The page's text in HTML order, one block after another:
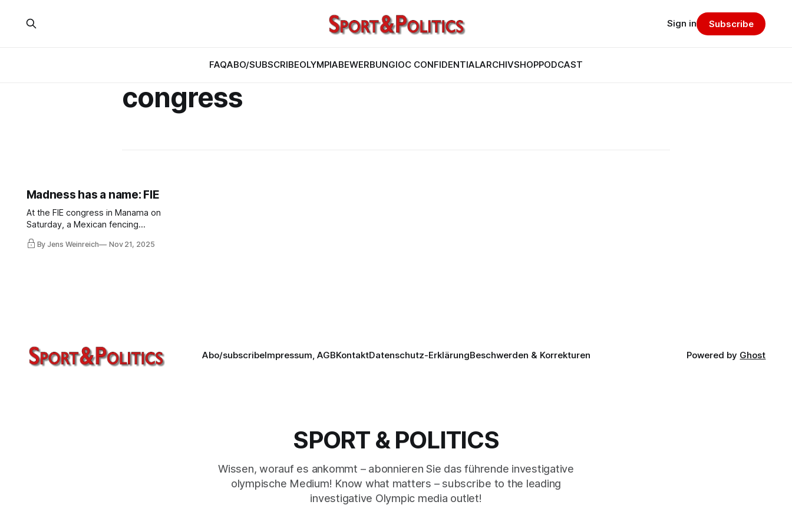
FAQABO/SUBSCRIBEOLYMPIABEWERBUNGIOC CONFIDENTIALARCHIVSHOPPODCAST
Sign in Subscribe
congress
Madness has a name: FIE
At the FIE congress in Manama on
Saturday, a Mexican fencing
federation (FME) is to be expelled
and replaced by another so-called
By Jens Weinreich Nov 21, 2025
Abo/subscribeImpressum, AGBKontaktDatenschutz-ErklärungBeschwerden & Korrekturen Powered by Ghost
SPORT & POLITICS
Wissen, worauf es ankommt – abonnieren Sie das führende investigative
olympische Medium! Know what matters – subscribe to the leading
investigative Olympic media outlet!